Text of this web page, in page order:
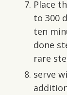
Place
to 300
ten
done
rare
serve